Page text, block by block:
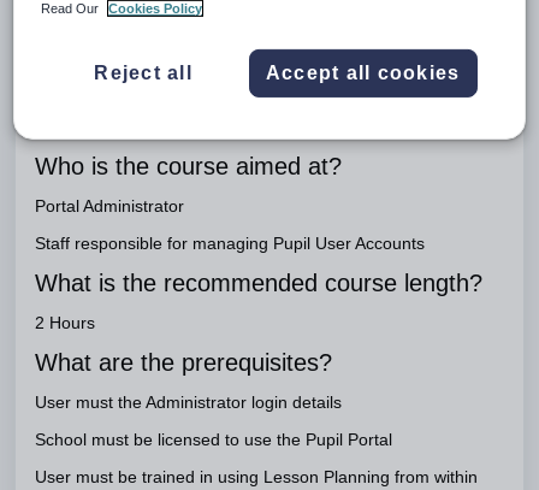
What is the purpose of this course?
Who is the course aimed at?
Portal Administrator
Staff responsible for managing Pupil User Accounts
What is the recommended course length?
2 Hours
What are the prerequisites?
User must the Administrator login details
School must be licensed to use the Pupil Portal
User must be trained in using Lesson Planning from within
Read Our
Cookies Policy
Reject all Accept all cookies